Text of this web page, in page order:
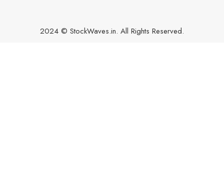
2024 © StockWaves.in. All Rights Reserved.